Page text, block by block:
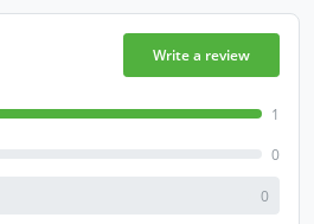
Write a review
1
0
0